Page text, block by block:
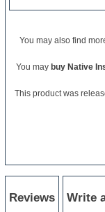
You may also find
You may buy Native
This product was
Reviews Write